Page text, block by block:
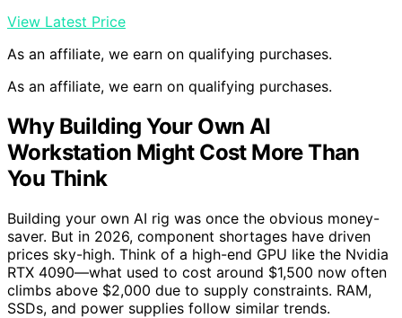
View Latest Price
As an affiliate, we earn on qualifying purchases.
As an affiliate, we earn on qualifying purchases.
Why Building Your Own AI
Workstation Might Cost More Than
You Think
Building your own AI rig was once the obvious money-
saver. But in 2026, component shortages have driven
prices sky-high. Think of a high-end GPU like the Nvidia
RTX 4090—what used to cost around $1,500 now often
climbs above $2,000 due to supply constraints. RAM,
SSDs, and power supplies follow similar trends.